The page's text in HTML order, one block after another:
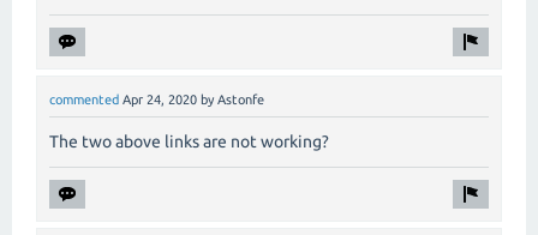
commented Apr 24, 2020 by Astonfe
The two above links are not working?